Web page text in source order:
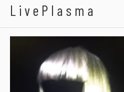
LivePlasma
Sia